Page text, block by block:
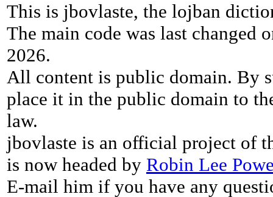
This is jbovlaste, the lojban
The main code was last changed
2026.
All content is public domain. By
place it in the public domain to
law.
jbovlaste is an official project of
is now headed by Robin Lee
E-mail him if you have any